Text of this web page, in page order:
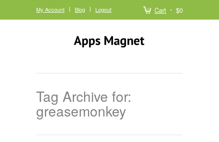
Cart $0
My Account Blog Logout
Tag Archive for:
greasemonkey